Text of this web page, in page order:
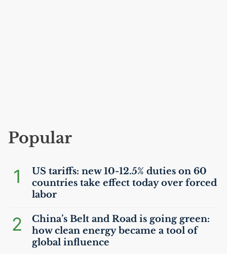
Popular
1 US tariffs: new 10-12.5% duties on 60
countries take effect today over forced
labor
2
China’s Belt and Road is going green:
how clean energy became a tool of
global influence